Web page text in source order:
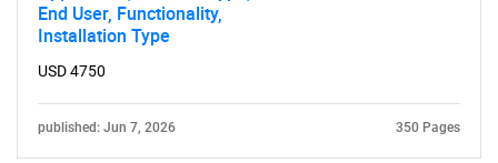
End User, Functionality,
Installation Type
USD 4750
published: Jun 7, 2026 350 Pages